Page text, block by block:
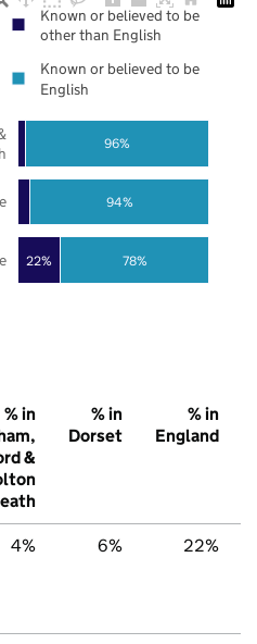
22% 78%
94%
96%
Known or believed to be
other than English
Known or believed to be
English
% in
&
% in
Dorset
% in
England
4% 6% 22%